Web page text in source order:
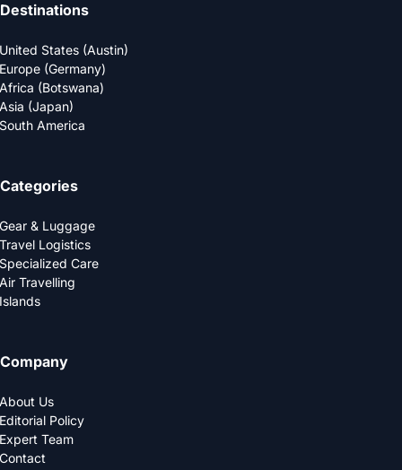
Destinations
United States (Austin)
Europe (Germany)
Africa (Botswana)
Asia (Japan)
South America
Categories
Gear & Luggage
Travel Logistics
Specialized Care
Air Travelling
Islands
Company
About Us
Editorial Policy
Expert Team
Contact